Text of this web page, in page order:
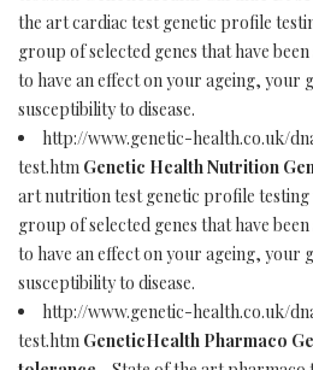
the art cardiac test genetic profile
group of selected genes that have
to have an effect on your ageing, your
susceptibility to disease.
http://www.genetic-health.co.uk/
test.htm Genetic Health Nutrition
art nutrition test genetic profile testing
group of selected genes that have
to have an effect on your ageing, your
susceptibility to disease.
http://www.genetic-health.co.uk/
test.htm GeneticHealth Pharmaco